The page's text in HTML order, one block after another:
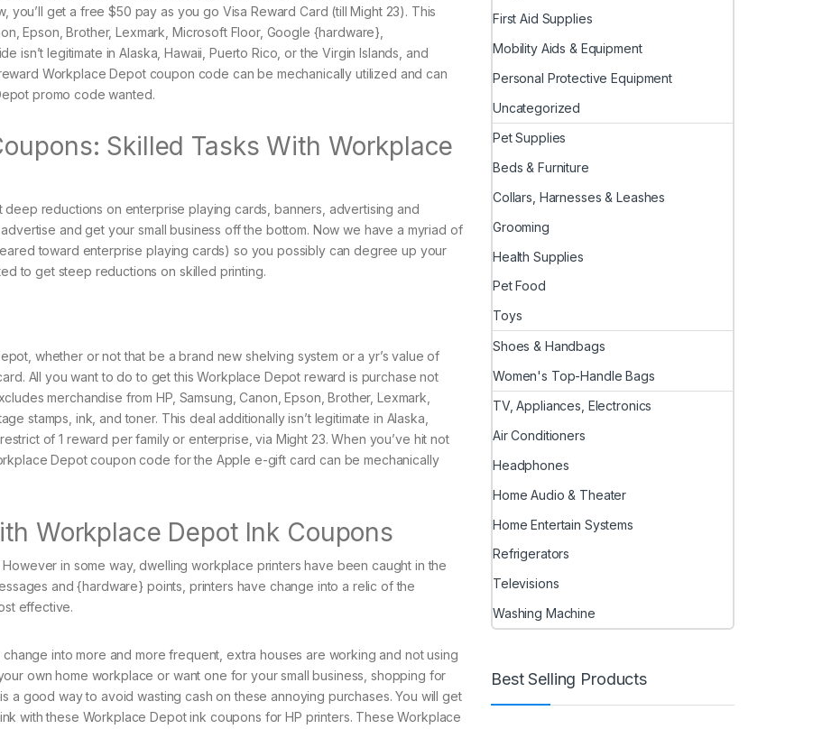
get a free $50 pay as you go Visa Reward Card (till Might 23). This
Epson, Brother, Lexmark, Microsoft Floor, Google {hardware},
isn’t legitimate in Alaska, Hawaii, Puerto Rico, or the Virgin Islands, and
Workplace Depot coupon code can be mechanically utilized and can
promo code wanted.
Skilled Tasks With Workplace
reductions on enterprise playing cards, banners, advertising and
and get your small business off the bottom. Now we have a myriad of
toward enterprise playing cards) so you possibly can degree up your
to get steep reductions on skilled printing.
whether or not that be a brand new shelving system or a yr’s value of
All you want to do to get this Workplace Depot reward is purchase not
merchandise from HP, Samsung, Canon, Epson, Brother, Lexmark,
stamps, ink, and toner. This deal additionally isn’t legitimate in Alaska,
of 1 reward per family or enterprise, via Might 23. When you’ve hit not
Depot coupon code for the Apple e-gift card can be mechanically
Workplace Depot Ink Coupons
in some way, dwelling workplace printers have been caught in the
and {hardware} points, printers have change into a relic of the
effective.
into more and more frequent, extra houses are working and not using
own home workplace or want one for your small business, shopping for
a good way to avoid wasting cash on these annoying purchases. You will get
with these Workplace Depot ink coupons for HP printers. These Workplace
First Aid Supplies
Mobility Aids & Equipment
Personal Protective Equipment
Uncategorized
Pet Supplies
Beds & Furniture
Collars, Harnesses & Leashes
Grooming
Health Supplies
Pet Food
Toys
Shoes & Handbags
Women's Top-Handle Bags
TV, Appliances, Electronics
Air Conditioners
Headphones
Home Audio & Theater
Home Entertain Systems
Refrigerators
Televisions
Washing Machine
Best Selling Products